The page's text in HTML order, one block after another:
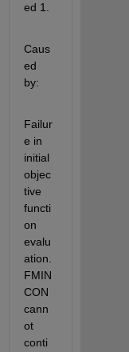
ed 1.
Caus
ed
by:
Failur
e in
initial
objec
tive
functi
on
evalu
ation.
FMIN
CON
cann
ot
conti